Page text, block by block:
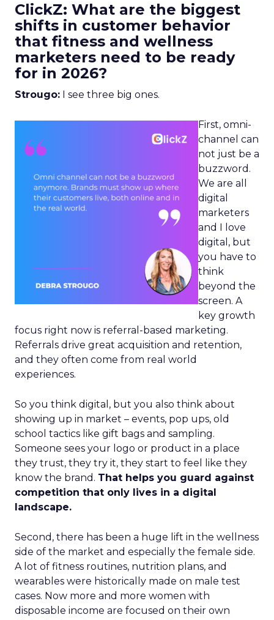
ClickZ: What are the biggest
shifts in customer behavior
that fitness and wellness
marketers need to be ready
for in 2026?
Strougo: I see three big ones.
First, omni-
channel can
not just be a
buzzword.
We are all
digital
marketers
and I love
digital, but
you have to
think
beyond the
screen. A
key growth
focus right now is referral-based marketing.
Referrals drive great acquisition and retention,
and they often come from real world
experiences.
So you think digital, but you also think about
showing up in market – events, pop ups, old
school tactics like gift bags and sampling.
Someone sees your logo or product in a place
they trust, they try it, they start to feel like they
know the brand. That helps you guard against
competition that only lives in a digital
landscape.
Second, there has been a huge lift in the wellness
side of the market and especially the female side.
A lot of fitness routines, nutrition plans, and
wearables were historically made on male test
cases. Now more and more women with
disposable income are focused on their own